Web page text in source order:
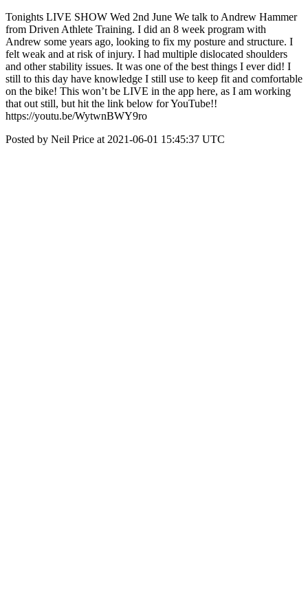
Tonights LIVE SHOW Wed 2nd June We talk to Andrew Hammer
from Driven Athlete Training. I did an 8 week program with
Andrew some years ago, looking to fix my posture and structure. I
felt weak and at risk of injury. I had multiple dislocated shoulders
and other stability issues. It was one of the best things I ever did! I
still to this day have knowledge I still use to keep fit and comfortable
on the bike! This won’t be LIVE in the app here, as I am working
that out still, but hit the link below for YouTube!!
https://youtu.be/WytwnBWY9ro
Posted by Neil Price at 2021-06-01 15:45:37 UTC